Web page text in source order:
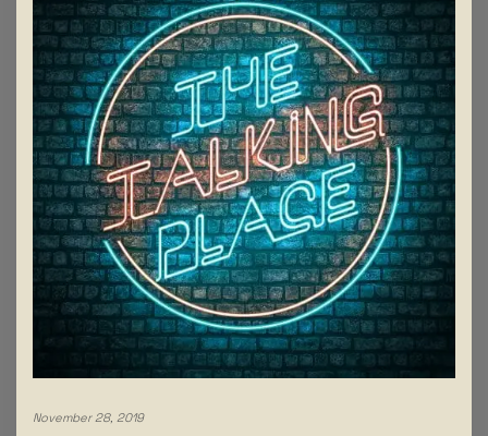
November 28, 2019